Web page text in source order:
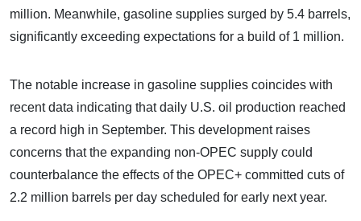
million. Meanwhile, gasoline supplies surged by 5.4 barrels,
significantly exceeding expectations for a build of 1 million.
The notable increase in gasoline supplies coincides with
recent data indicating that daily U.S. oil production reached
a record high in September. This development raises
concerns that the expanding non-OPEC supply could
counterbalance the effects of the OPEC+ committed cuts of
2.2 million barrels per day scheduled for early next year.